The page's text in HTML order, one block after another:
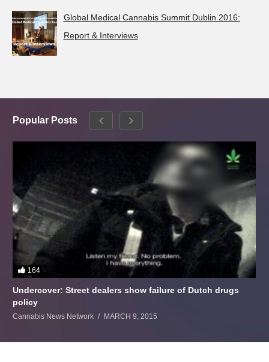
Global Medical Cannabis Summit Dublin 2016:
Report & Interviews
Popular Posts
164
Undercover: Street dealers show failure of Dutch drugs
policy
Cannabis News Network MARCH 9, 2015